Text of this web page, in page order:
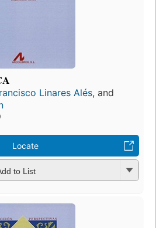
Linares Alés, and
Locate
to List